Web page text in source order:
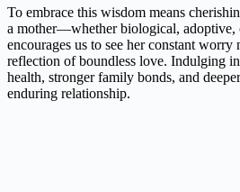
To embrace this wisdom means
a mother—whether biological,
encourages us to see her constant worry
reflection of boundless love. Indulging
health, stronger family bonds, and
enduring relationship.